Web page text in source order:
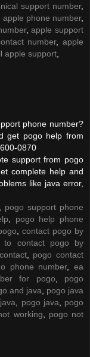
support number,
apple phone number,
,apple support
number,apple
apple support
phone number?
get pogo help from
0870
support from pogo
complete help and
like java error,
pogo support phone
pogo help phone
contact pogo by
to contact pogo by
, pogo contact
phone number, ea
for pogo
pogo
and java
pogo java
pogo java
pogo
working
pogo not